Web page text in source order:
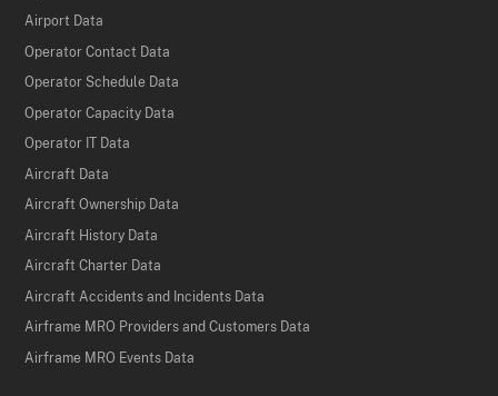
Airport Data
Operator Contact Data
Operator Schedule Data
Operator Capacity Data
Operator IT Data
Aircraft Data
Aircraft Ownership Data
Aircraft History Data
Aircraft Charter Data
Aircraft Accidents and Incidents Data
Airframe MRO Providers and Customers Data
Airframe MRO Events Data